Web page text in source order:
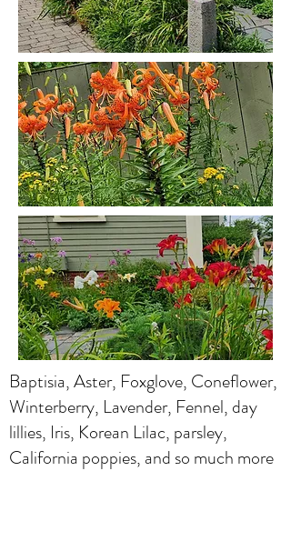
Baptisia, Aster, Foxglove, Coneflower,
Winterberry, Lavender, Fennel, day
lillies, Iris, Korean Lilac, parsley,
California poppies, and so much more